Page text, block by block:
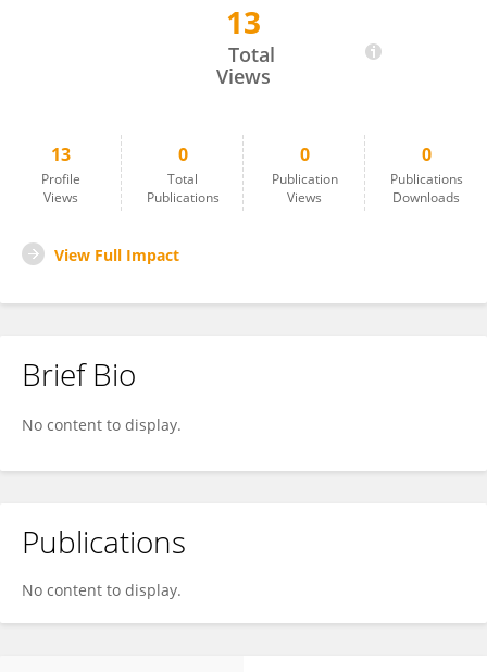
13
Total
Views
13
Profile
Views
0
Total
Publications
0
Publication
Views
0
Publications
Downloads
View Full Impact
Brief Bio
No content to display.
Publications
No content to display.